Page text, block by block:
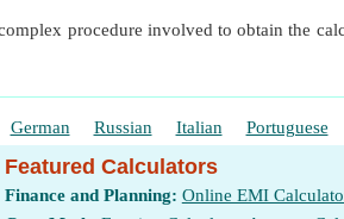
procedure involved to obtain the
German Russian Italian Portuguese
Featured Calculators
Finance and Planning: Online EMI